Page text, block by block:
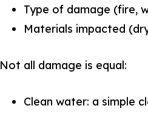
Type of damage (fire,
Materials impacted
Not all damage is equal:
Clean water: a simple